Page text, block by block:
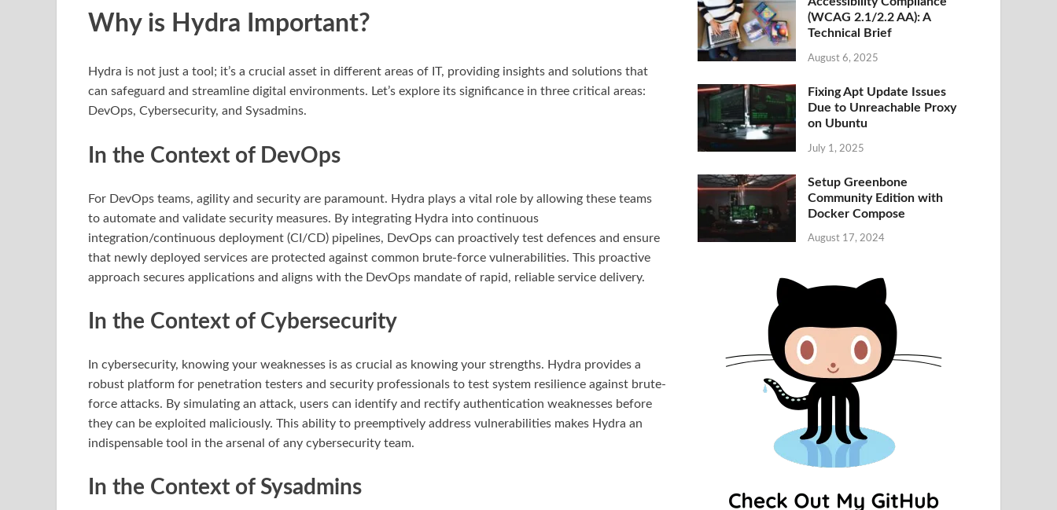
Why is Hydra Important?
Hydra is not just a tool; it’s a crucial asset in different areas of IT, providing insights and solutions that
can safeguard and streamline digital environments. Let’s explore its significance in three critical areas:
DevOps, Cybersecurity, and Sysadmins.
In the Context of DevOps
For DevOps teams, agility and security are paramount. Hydra plays a vital role by allowing these teams
to automate and validate security measures. By integrating Hydra into continuous
integration/continuous deployment (CI/CD) pipelines, DevOps can proactively test defences and ensure
that newly deployed services are protected against common brute-force vulnerabilities. This proactive
approach secures applications and aligns with the DevOps mandate of rapid, reliable service delivery.
In the Context of Cybersecurity
In cybersecurity, knowing your weaknesses is as crucial as knowing your strengths. Hydra provides a
robust platform for penetration testers and security professionals to test system resilience against brute-
force attacks. By simulating an attack, users can identify and rectify authentication weaknesses before
they can be exploited maliciously. This ability to preemptively address vulnerabilities makes Hydra an
indispensable tool in the arsenal of any cybersecurity team.
In the Context of Sysadmins
(WCAG 2.1/2.2 AA): A
Technical Brief
August 6, 2025
Fixing Apt Update Issues
Due to Unreachable Proxy
on Ubuntu
July 1, 2025
Setup Greenbone
Community Edition with
Docker Compose
August 17, 2024